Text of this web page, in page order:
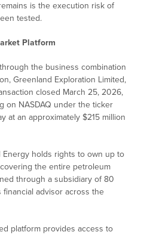
is the execution risk of
tested.
Platform
the business combination
Greenland Exploration Limited,
closed March 25, 2026,
on NASDAQ under the ticker
at an approximately $215 million
holds rights to own up to
the entire petroleum
through a subsidiary of 80
financial advisor across the
platform provides access to